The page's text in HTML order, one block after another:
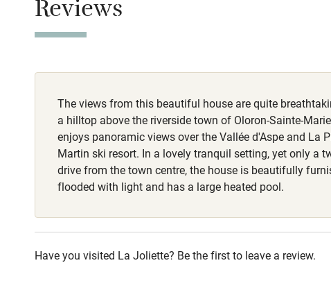
Fire guard
Nearby
Pub/bar within 3
miles
Activities
Reviews
The views from this beautiful house are quite
a hilltop above the riverside town of Oloron-Sainte-
enjoys panoramic views over the Vallée d'Aspe and La
Martin ski resort. In a lovely tranquil setting, yet only a
drive from the town centre, the house is beautifully
flooded with light and has a large heated pool.
Have you visited La Joliette? Be the first to leave a review.